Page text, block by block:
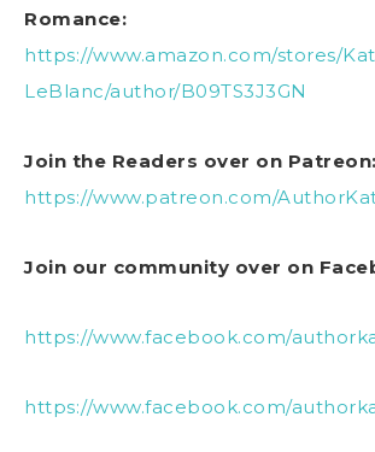
Romance:
https://www.amazon.com/stores/
LeBlanc/author/B09TS3J3GN
Join the Readers over on Patreon:
https://www.patreon.com/
Join our community over on
https://www.facebook.com/
https://www.facebook.com/